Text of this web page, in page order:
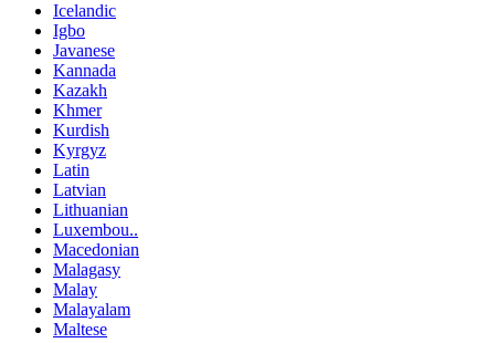
Icelandic
Igbo
Javanese
Kannada
Kazakh
Khmer
Kurdish
Kyrgyz
Latin
Latvian
Lithuanian
Luxembou..
Macedonian
Malagasy
Malay
Malayalam
Maltese